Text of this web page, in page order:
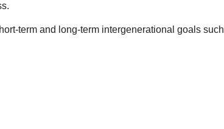
term and long-term intergenerational goals such